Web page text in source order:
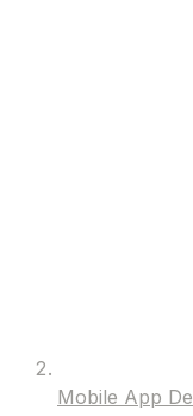
Mobile App